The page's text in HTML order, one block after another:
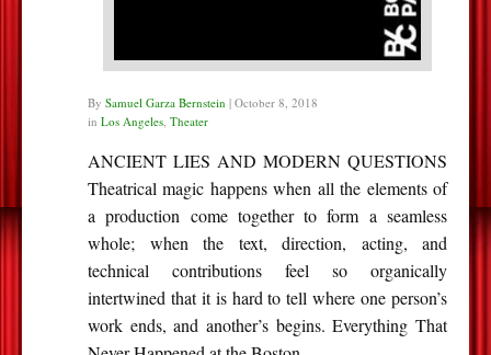
By Samuel Garza Bernstein | October 8, 2018
in Los Angeles Theater
ANCIENT LIES AND MODERN QUESTIONS
Theatrical magic happens when all the elements of
a production come together to form a seamless
whole; when the text, direction, acting, and
technical contributions feel so organically
intertwined that it is hard to tell where one person’s
work ends, and another’s begins. Everything That